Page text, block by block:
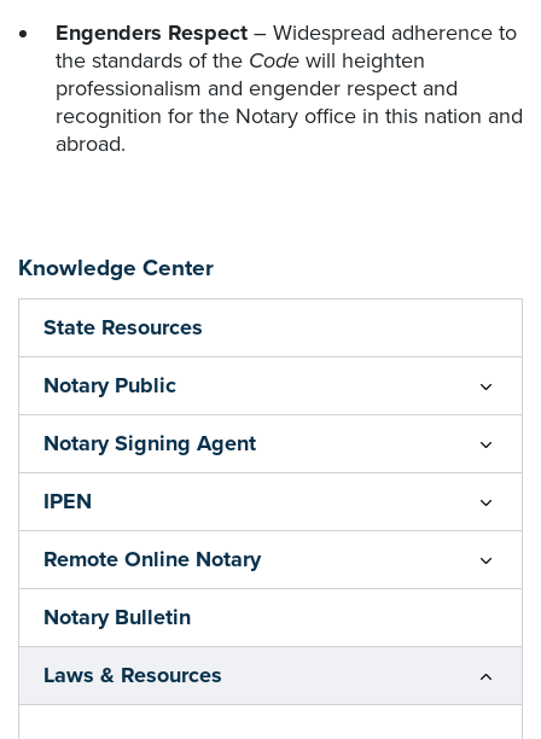
Engenders Respect – Widespread adherence to
the standards of the Code will heighten
professionalism and engender respect and
recognition for the Notary office in this nation and
abroad.
Knowledge Center
State Resources
Notary Public
Notary Signing Agent
IPEN
Remote Online Notary
Notary Bulletin
Laws & Resources